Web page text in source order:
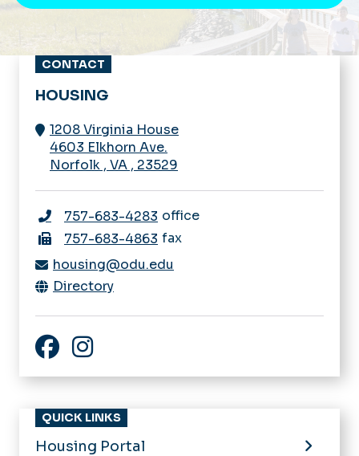
CONTACT
HOUSING
1208 Virginia House
4603 Elkhorn Ave.
Norfolk , VA , 23529
757-683-4283 office
757-683-4863 fax
housing@odu.edu
Directory
QUICK LINKS
Housing Portal